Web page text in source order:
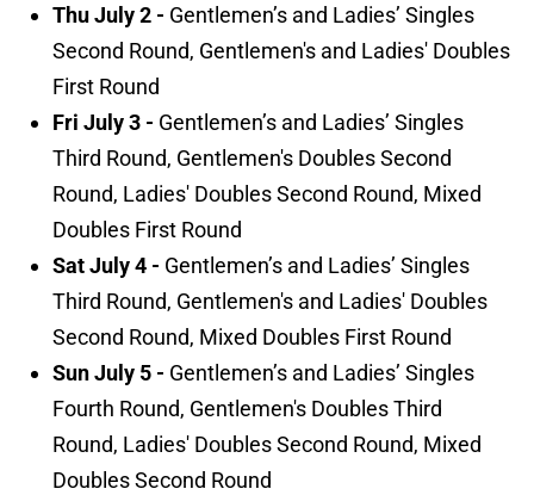
Thu July 2 - Gentlemen’s and Ladies’ Singles
Second Round, Gentlemen's and Ladies' Doubles
First Round
Fri July 3 - Gentlemen’s and Ladies’ Singles
Third Round, Gentlemen's Doubles Second
Round, Ladies' Doubles Second Round, Mixed
Doubles First Round
Sat July 4 - Gentlemen’s and Ladies’ Singles
Third Round, Gentlemen's and Ladies' Doubles
Second Round, Mixed Doubles First Round
Sun July 5 - Gentlemen’s and Ladies’ Singles
Fourth Round, Gentlemen's Doubles Third
Round, Ladies' Doubles Second Round, Mixed
Doubles Second Round